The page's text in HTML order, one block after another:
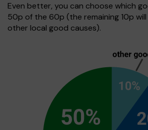
Even better, you can choose which
50p of the 60p (the remaining 10p
other local good causes).